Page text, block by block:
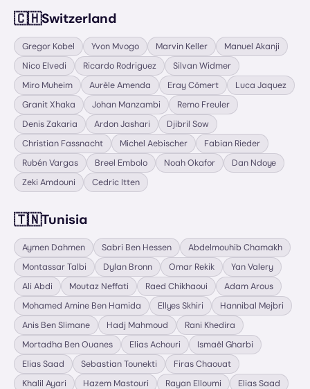
🇨🇭Switzerland
Gregor Kobel Yvon Mvogo Marvin Keller
Manuel Akanji
Nico Elvedi
Ricardo Rodriguez
Silvan Widmer
Miro Muheim
Aurèle Amenda Eray Cömert
Luca Jaquez
Granit Xhaka
Johan Manzambi
Remo Freuler
Denis Zakaria
Ardon Jashari
Djibril Sow
Christian Fassnacht
Michel Aebischer
Fabian Rieder
Rubén Vargas
Breel Embolo Noah Okafor
Dan Ndoye
Zeki Amdouni
Cedric Itten
🇹🇳Tunisia
Aymen Dahmen Sabri Ben Hessen
Abdelmouhib Chamakh
Montassar Talbi
Dylan Bronn Omar Rekik
Yan Valery
Ali Abdi
Moutaz Neffati Raed Chikhaoui
Adam Arous
Mohamed Amine Ben Hamida
Ellyes Skhiri
Hannibal Mejbri
Anis Ben Slimane
Hadj Mahmoud
Rani Khedira
Mortadha Ben Ouanes
Elias Achouri
Ismaël Gharbi
Elias Saad
Sebastian Tounekti
Firas Chaouat
Khalil Ayari
Hazem Mastouri Rayan Elloumi Elias Saad